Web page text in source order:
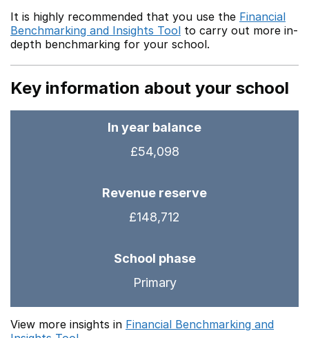
It is highly recommended that you use the Financial
Benchmarking and Insights Tool to carry out more in-
depth benchmarking for your school.
Key information about your school
In year balance
£54,098
Revenue reserve
£148,712
School phase
Primary
View more insights in Financial Benchmarking and